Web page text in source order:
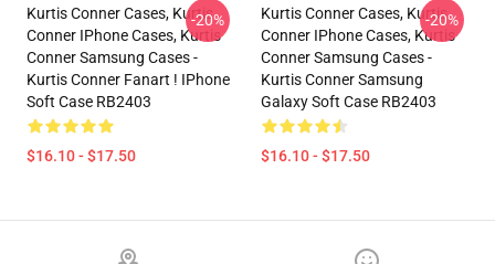
Kurtis Conner Cases, Kurtis
Conner IPhone Cases, Kurtis
Conner Samsung Cases -
Kurtis Conner Fanart ! IPhone
Soft Case RB2403
$16.10 - $17.50
-20%
Kurtis Conner Cases, Kurtis
Conner IPhone Cases, Kurtis
Conner Samsung Cases -
Kurtis Conner Samsung
Galaxy Soft Case RB2403
$16.10 - $17.50
-20%